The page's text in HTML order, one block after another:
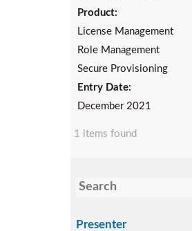
Product:
License Management
Role Management
Secure Provisioning
Entry Date:
December 2021
1 items found
Presenter